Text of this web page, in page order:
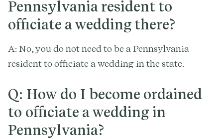
Pennsylvania resident to
officiate a wedding there?
A: No, you do not need to be a Pennsylvania
resident to officiate a wedding in the state.
Q: How do I become ordained
to officiate a wedding in
Pennsylvania?